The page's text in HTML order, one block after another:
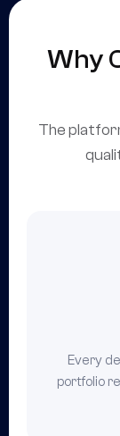
Why
The
Every
portfolio